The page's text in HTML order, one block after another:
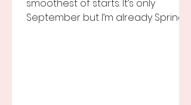
smoothest of starts. It’s only
September but I’m already Spring